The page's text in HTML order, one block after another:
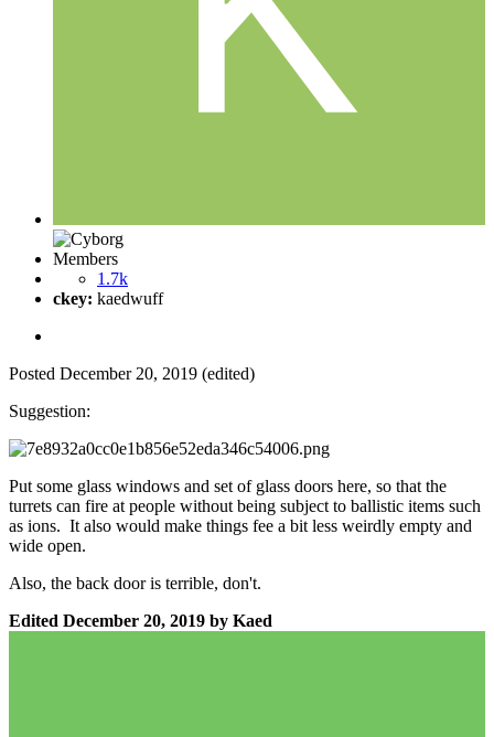
Members
1.7k
ckey: kaedwuff
Posted December 20, 2019 (edited)
Suggestion:
Put some glass windows and set of glass doors here, so that the
turrets can fire at people without being subject to ballistic items such
as ions. It also would make things fee a bit less weirdly empty and
wide open.
Also, the back door is terrible, don't.
Edited December 20, 2019 by Kaed